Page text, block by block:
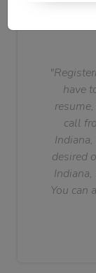
have
call
desired
You can